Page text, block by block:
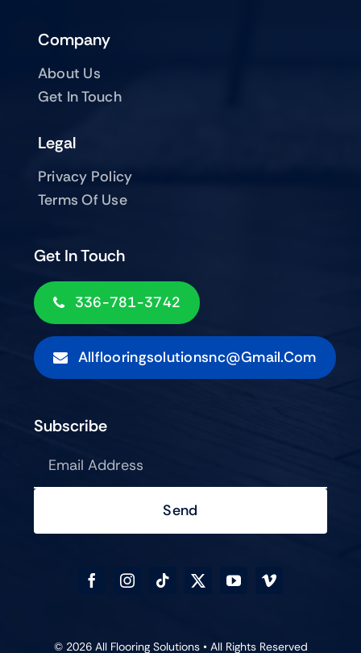
Company
About Us
Get In Touch
Get In Touch
336-781-3742
Allflooringsolutionsnc@gmail.com
Legal
Privacy Policy
Terms Of Use
Subscribe
Send
© 2026 All Flooring Solutions • All Rights Reserved